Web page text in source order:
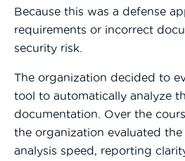
Because this was a defense
requirements or incorrect
security risk.
The organization decided to
tool to automatically analyze
documentation. Over the
the organization evaluated
analysis speed, reporting